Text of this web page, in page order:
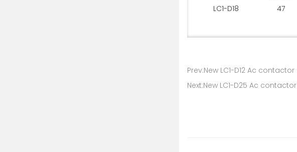
LC1-D18
47
Prev:New LC1-D12 Ac contactor
Next:New LC1-D25 Ac contactor